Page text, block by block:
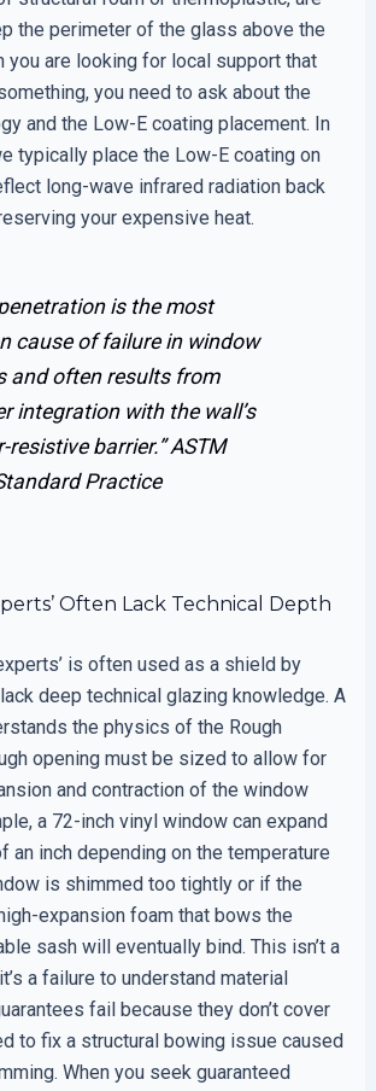
the perimeter of the glass above the
you are looking for local support that
you need to ask about the
and the Low-E coating placement. In
typically place the Low-E coating on
long-wave infrared radiation back
your expensive heat.
is the most
cause of failure in window
and often results from
integration with the wall’s
resistive barrier.”ASTM
Practice
Often Lack Technical Depth
is often used as a shield by
deep technical glazing knowledge. A
the physics of the Rough
opening must be sized to allow for
and contraction of the window
a 72-inch vinyl window can expand
an inch depending on the temperature
is shimmed too tightly or if the
expansion foam that bows the
sash will eventually bind. This isn’t a
a failure to understand material
fail because they don’t cover
to fix a structural bowing issue caused
When you seek guaranteed